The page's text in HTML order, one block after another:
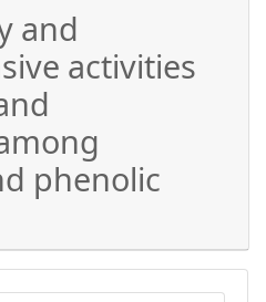
and
activities
phenolic